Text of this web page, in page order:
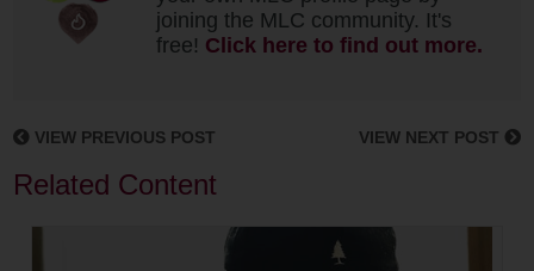
joining the MLC community. It's
free! Click here to find out more.
VIEW PREVIOUS POST VIEW NEXT POST
Related Content